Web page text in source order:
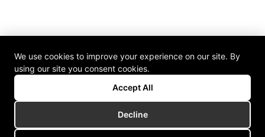
We use cookies to improve your experience on our site. By
using our site you consent cookies.
Accept All
Decline